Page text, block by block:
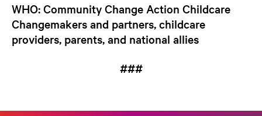
WHO:Community Change Action Childcare
Changemakers and partners, childcare
providers, parents, and national allies
###